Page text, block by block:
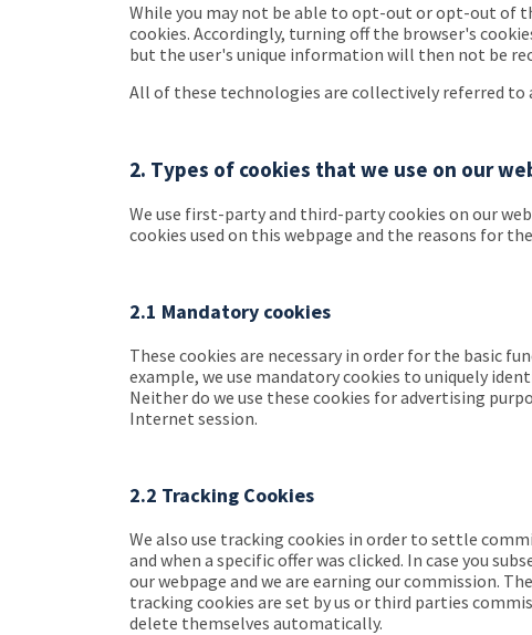
While you may not be able to opt-out or opt-out of
cookies. Accordingly, turning off the browser's
but the user's unique information will then not be
All of these technologies are collectively referred to
2. Types of cookies that we use on our
We use first-party and third-party cookies on our
cookies used on this webpage and the reasons for
2.1 Mandatory cookies
These cookies are necessary in order for the basic
example, we use mandatory cookies to uniquely
Neither do we use these cookies for advertising
Internet session.
2.2 Tracking Cookies
We also use tracking cookies in order to settle
and when a specific offer was clicked. In case you
our webpage and we are earning our commission.
tracking cookies are set by us or third parties
delete themselves automatically.